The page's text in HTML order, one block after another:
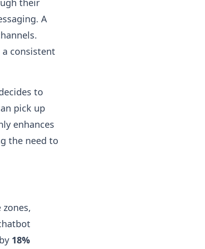
their
A
consistent
to
pick up
enhances
the need to
18%